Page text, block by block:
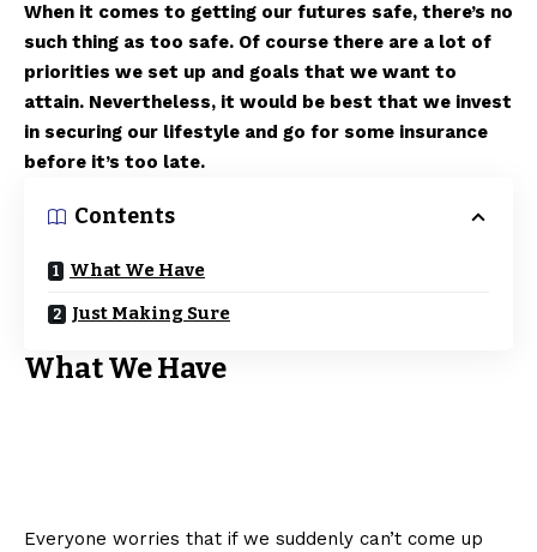
When it comes to getting our futures safe, there’s no
such thing as too safe. Of course there are a lot of
priorities we set up and goals that we want to
attain. Nevertheless, it would be best that we invest
in securing our lifestyle and go for some insurance
before it’s too late.
Contents
What We Have
Just Making Sure
What We Have
Everyone worries that if we suddenly can’t come up